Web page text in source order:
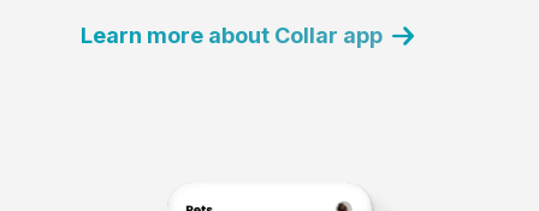
Learn more about Collar app